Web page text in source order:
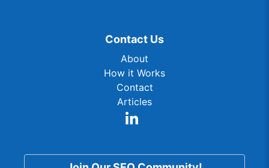
Contact Us
About
How it Works
Contact
Articles